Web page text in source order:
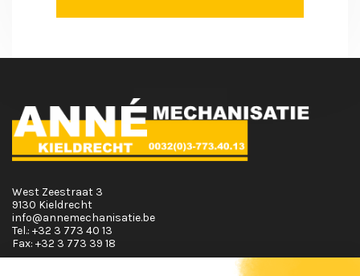
West Zeestraat 3
9130 Kieldrecht
info@annemechanisatie.be
Tel.: +32 3 773 40 13
Fax: +32 3 773 39 18